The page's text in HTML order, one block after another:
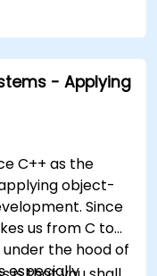
and
practical
configure
construct
embedded
- Applying
C++ as the
object-
Since
us from C to
under the hood of
especially